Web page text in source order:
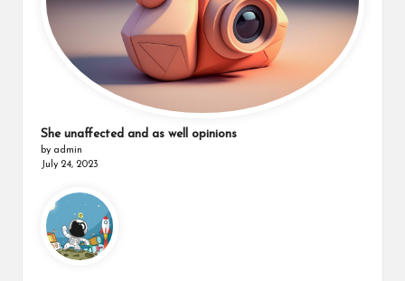
She unaffected and as well opinions
by admin
July 24, 2023